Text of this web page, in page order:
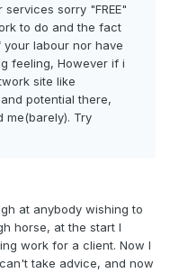
sorry "FREE"
to do and the fact
labour nor have
feeling, However if i
site like
potential there,
me(barely). Try
at anybody wishing to
horse, at the start I
work for a client. Now I
take advice, and now